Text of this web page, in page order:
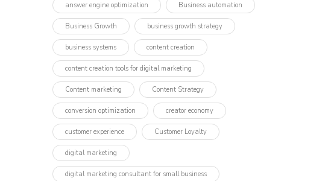
answer engine optimization Business automation
Business Growth business growth strategy
business systems content creation
content creation tools for digital marketing
Content marketing Content Strategy
conversion optimization creator economy
customer experience Customer Loyalty
digital marketing
digital marketing consultant for small business